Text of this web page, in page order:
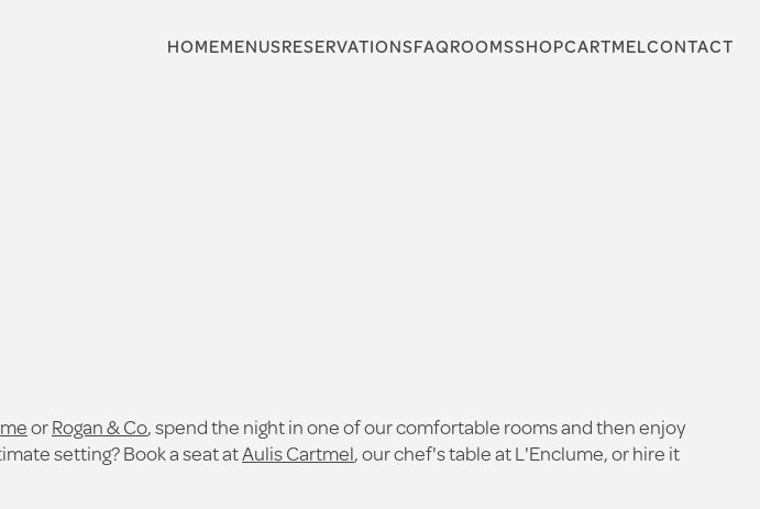
HOMEMENUSRESERVATIONSFAQROOMSSHOPCARTMELCONTACT
orRogan & Co, spend the night in one of our comfortable rooms and then enjoy
setting? Book a seat atAulis Cartmel, our chef's table at L'Enclume, or hire it